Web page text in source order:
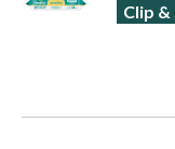
Clip &